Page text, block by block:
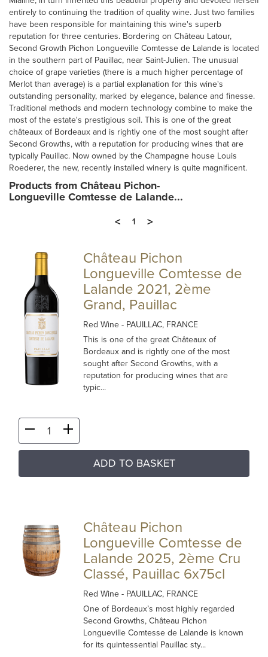
entirely to continuing the tradition of quality wine. Just two families
have been responsible for maintaining this wine's superb
reputation for three centuries. Bordering on Château Latour,
Second Growth Pichon Longueville Comtesse de Lalande is located
in the southern part of Pauillac, near Saint-Julien. The unusual
choice of grape varieties (there is a much higher percentage of
Merlot than average) is a partial explanation for this wine's
outstanding personality, marked by elegance, balance and finesse.
Traditional methods and modern technology combine to make the
most of the estate's prestigious soil. This is one of the great
châteaux of Bordeaux and is rightly one of the most sought after
Second Growths, with a reputation for producing wines that are
typically Pauillac. Now owned by the Champagne house Louis
Roederer, the new, recently installed winery is quite magnificent.
Products from Château Pichon-
Longueville Comtesse de Lalande...
<
1 >
Château Pichon
Longueville Comtesse de
Lalande 2021, 2ème
Grand, Pauillac
Red Wine- PAUILLAC, FRANCE
This is one of the great Châteaux of
Bordeaux and is rightly one of the most
sought after Second Growths, with a
reputation for producing wines that are
typic...
ADD TO BASKET
Château Pichon
Longueville Comtesse de
Lalande 2025, 2ème Cru
Classé, Pauillac 6x75cl
Red Wine- PAUILLAC, FRANCE
One of Bordeaux’s most highly regarded
Second Growths, Château Pichon
Longueville Comtesse de Lalande is known
for its quintessential Pauillac sty...